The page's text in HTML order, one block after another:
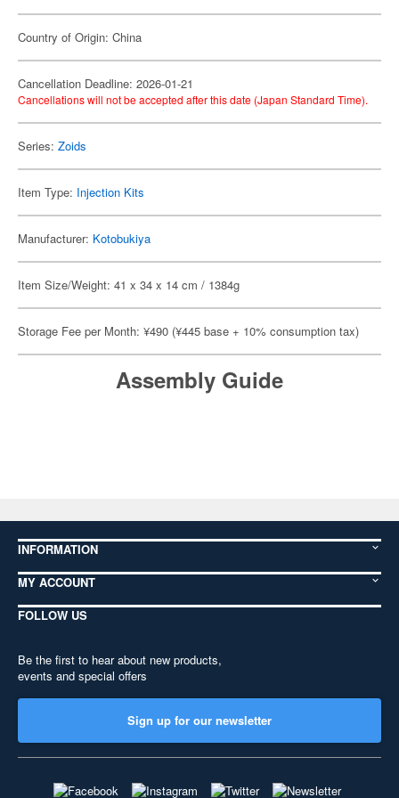
Country of Origin: China
Cancellation Deadline: 2026-01-21
Cancellations will not be accepted after this date (Japan Standard Time).
Series: Zoids
Item Type: Injection Kits
Manufacturer: Kotobukiya
Item Size/Weight: 41 x 34 x 14 cm / 1384g
Storage Fee per Month: ¥490 (¥445 base + 10% consumption tax)
Assembly Guide
INFORMATION
MY ACCOUNT
FOLLOW US
Be the first to hear about new products,
events and special offers
Sign up for our newsletter